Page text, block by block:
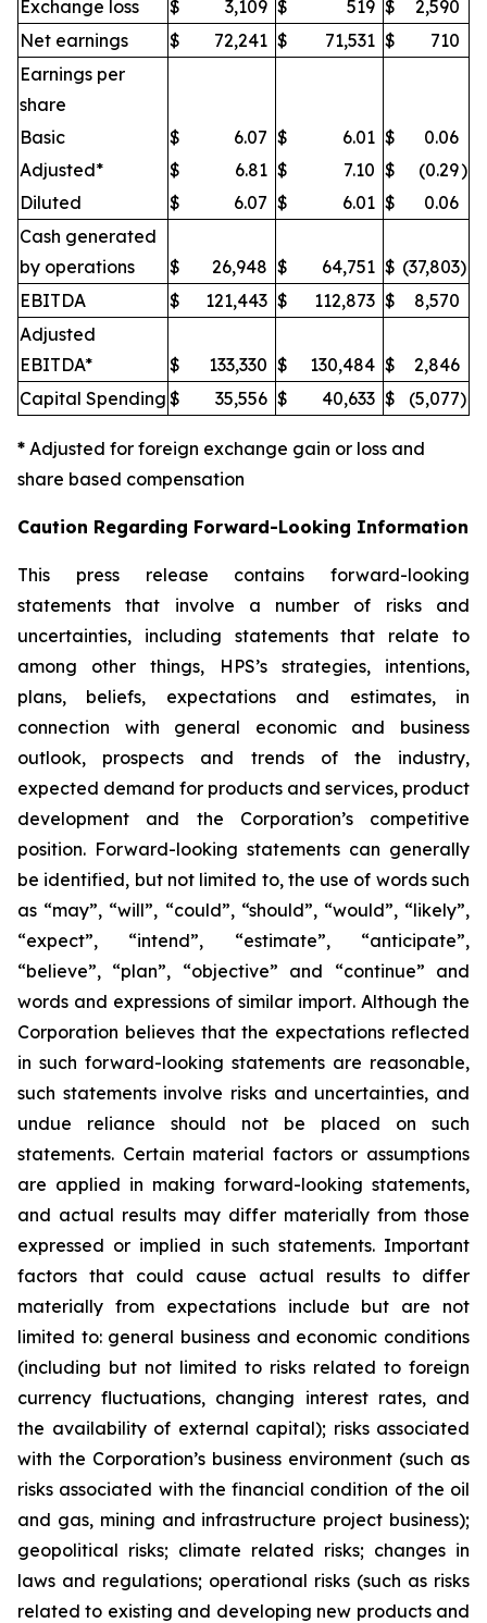
Exchange loss $ 3,109 $ 519 $
2,590
Net earnings
$ 72,241 $ 71,531 $
710
Earnings per
share
Basic
$ 6.07 $ 6.01 $
0.06
Adjusted*
$ 6.81 $ 7.10 $ (0.29)
Diluted
$ 6.07 $ 6.01 $
0.06
Cash generated
by operations
$ 26,948 $ 64,751 $ (37,803)
EBITDA
$ 121,443 $ 112,873 $
8,570
Adjusted
EBITDA*
$ 133,330 $ 130,484 $
2,846
Capital Spending $ 35,556 $ 40,633 $ (5,077)
* Adjusted for foreign exchange gain or loss and
share based compensation
Caution Regarding Forward-Looking Information
This press release contains forward-looking
statements that involve a number of risks and
uncertainties, including statements that relate to
among other things, HPS’s strategies, intentions,
plans, beliefs, expectations and estimates, in
connection with general economic and business
outlook, prospects and trends of the industry,
expected demand for products and services, product
development and the Corporation’s competitive
position. Forward-looking statements can generally
be identified, but not limited to, the use of words such
as “may”, “will”, “could”, “should”, “would”, “likely”,
“expect”, “intend”, “estimate”, “anticipate”,
“believe”, “plan”, “objective” and “continue” and
words and expressions of similar import. Although the
Corporation believes that the expectations reflected
in such forward-looking statements are reasonable,
such statements involve risks and uncertainties, and
undue reliance should not be placed on such
statements. Certain material factors or assumptions
are applied in making forward-looking statements,
and actual results may differ materially from those
expressed or implied in such statements. Important
factors that could cause actual results to differ
materially from expectations include but are not
limited to: general business and economic conditions
(including but not limited to risks related to foreign
currency fluctuations, changing interest rates, and
the availability of external capital); risks associated
with the Corporation’s business environment (such as
risks associated with the financial condition of the oil
and gas, mining and infrastructure project business);
geopolitical risks; climate related risks; changes in
laws and regulations; operational risks (such as risks
related to existing and developing new products and